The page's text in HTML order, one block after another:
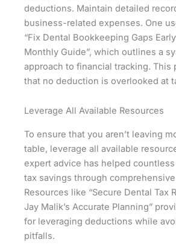
deductions. Maintain detailed
business-related expenses. One
“Fix Dental Bookkeeping Gaps
Monthly Guide”, which outlines a
approach to financial tracking. This
that no deduction is overlooked at
Leverage All Available Resources
To ensure that you aren’t leaving
table, leverage all available
expert advice has helped
tax savings through
Resources like “Secure Dental Tax
Jay Malik’s Accurate Planning”
for leveraging deductions while
pitfalls.